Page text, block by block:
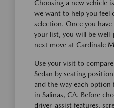
Choosing a new vehicle
we want to help you feel
selection. Once you
your list, you will be
next move at Cardinale
Use your visit to
Sedan by seating
and the way each option
in Salinas, CA. Before
driver-assist features,